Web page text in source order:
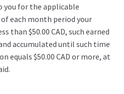
you for the applicable
each month period your
than $50.00 CAD, such earned
accumulated until such time
equals $50.00 CAD or more, at